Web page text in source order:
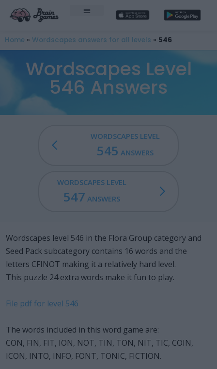
Home » Wordscapes answers for all levels » 546
Wordscapes Level
546 Answers
WORDSCAPES LEVEL
545 ANSWERS
WORDSCAPES LEVEL
547 ANSWERS
Wordscapes level 546 in the Flora Group category and
Seed Pack subcategory contains 16 words and the
letters CFINOT making it a relatively hard level.
This puzzle 24 extra words make it fun to play.
File pdf for level 546
The words included in this word game are:
CON, FIN, FIT, ION, NOT, TIN, TON, NIT, TIC, COIN,
ICON, INTO, INFO, FONT, TONIC, FICTION.